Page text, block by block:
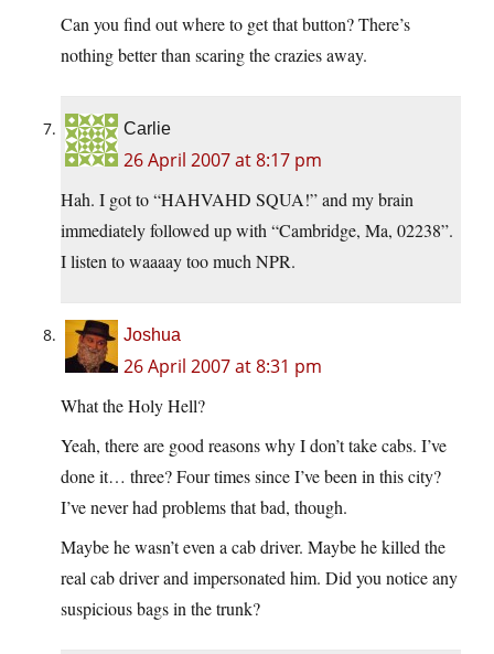
Can you find out where to get that button? There’s
nothing better than scaring the crazies away.
Carlie
26 April 2007 at 8:17 pm
Hah. I got to “HAHVAHD SQUA!” and my brain
immediately followed up with “Cambridge, Ma, 02238”.
I listen to waaaay too much NPR.
Joshua
26 April 2007 at 8:31 pm
What the Holy Hell?
Yeah, there are good reasons why I don’t take cabs. I’ve
done it… three? Four times since I’ve been in this city?
I’ve never had problems that bad, though.
Maybe he wasn’t even a cab driver. Maybe he killed the
real cab driver and impersonated him. Did you notice any
suspicious bags in the trunk?